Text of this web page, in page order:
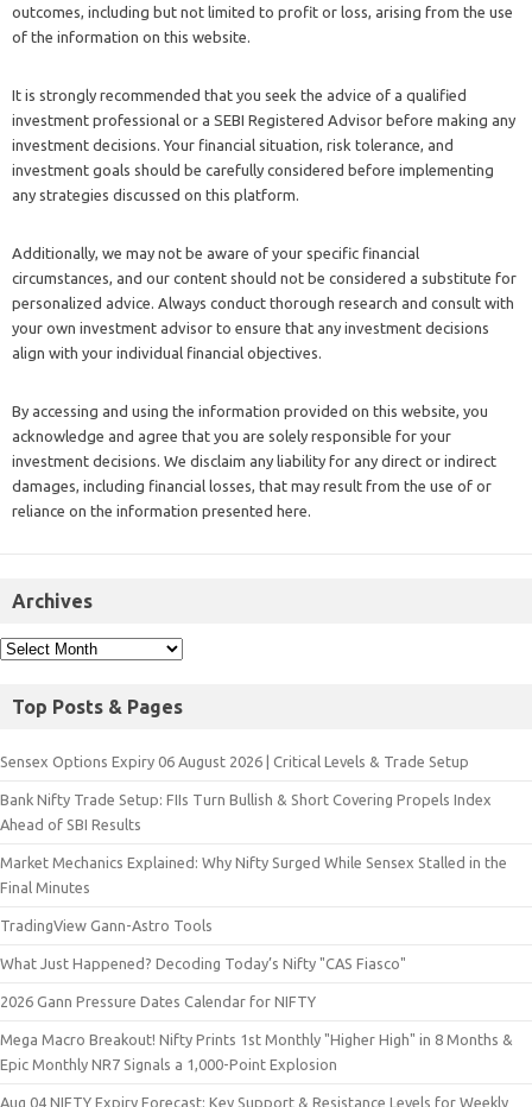
outcomes, including but not limited to profit or loss, arising from the use
of the information on this website.
It is strongly recommended that you seek the advice of a qualified
investment professional or a SEBI Registered Advisor before making any
investment decisions. Your financial situation, risk tolerance, and
investment goals should be carefully considered before implementing
any strategies discussed on this platform.
Additionally, we may not be aware of your specific financial
circumstances, and our content should not be considered a substitute for
personalized advice. Always conduct thorough research and consult with
your own investment advisor to ensure that any investment decisions
align with your individual financial objectives.
By accessing and using the information provided on this website, you
acknowledge and agree that you are solely responsible for your
investment decisions. We disclaim any liability for any direct or indirect
damages, including financial losses, that may result from the use of or
reliance on the information presented here.
Archives
Top Posts & Pages
Sensex Options Expiry 06 August 2026 | Critical Levels & Trade Setup
Bank Nifty Trade Setup: FIIs Turn Bullish & Short Covering Propels Index
Ahead of SBI Results
Market Mechanics Explained: Why Nifty Surged While Sensex Stalled in the
Final Minutes
TradingView Gann-Astro Tools
What Just Happened? Decoding Today’s Nifty "CAS Fiasco"
2026 Gann Pressure Dates Calendar for NIFTY
Mega Macro Breakout! Nifty Prints 1st Monthly "Higher High" in 8 Months &
Epic Monthly NR7 Signals a 1,000-Point Explosion
Aug 04 NIFTY Expiry Forecast: Key Support & Resistance Levels for Weekly